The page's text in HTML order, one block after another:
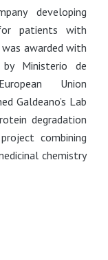
developing
patients with
was awarded with
Ministerio de
Union
Galdeano’s Lab
degradation
combining
chemistry